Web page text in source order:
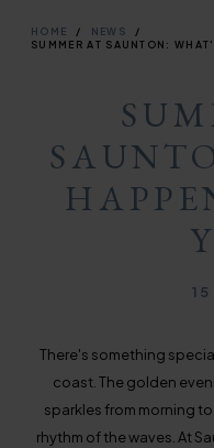
HOME
NEWS
SUMMER AT SAUNTON:
There's something
coast. The golden
sparkles from morning
rhythm of the waves. At